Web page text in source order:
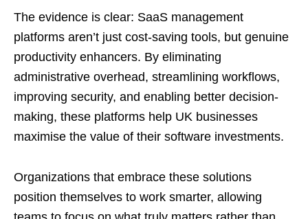
The evidence is clear: SaaS management
platforms aren’t just cost-saving tools, but genuine
productivity enhancers. By eliminating
administrative overhead, streamlining workflows,
improving security, and enabling better decision-
making, these platforms help UK businesses
maximise the value of their software investments.
Organizations that embrace these solutions
position themselves to work smarter, allowing